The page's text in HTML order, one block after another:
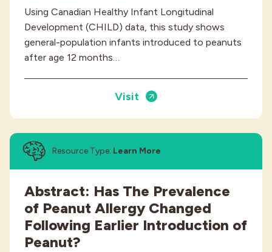
Using Canadian Healthy Infant Longitudinal
Development (CHILD) data, this study shows
general-population infants introduced to peanuts
after age 12 months…
Visit
Resource Type: Learn More
Abstract: Has The Prevalence
of Peanut Allergy Changed
Following Earlier Introduction of
Peanut?